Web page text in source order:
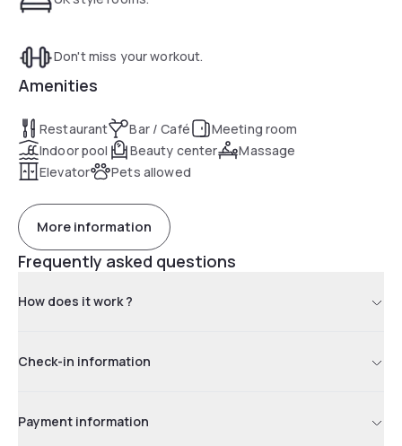
Don't miss your workout.
Amenities
Restaurant Bar / Café
Meeting room
Indoor pool
Beauty center
Massage
Elevator
Pets allowed
More information
Frequently asked questions
How does it work ?
Check-in information
Payment information